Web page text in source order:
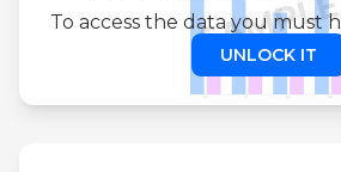
To access the data you must
UNLOCK IT